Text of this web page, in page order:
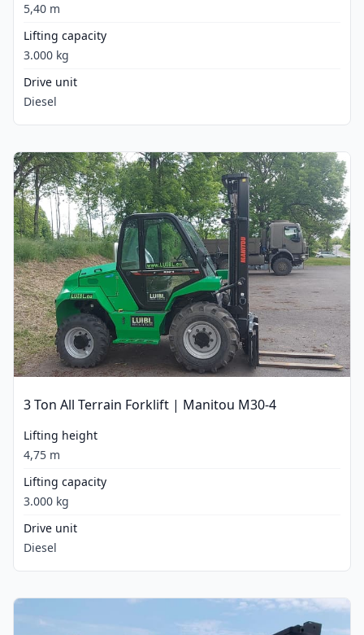
5,40 m
Lifting capacity
3.000 kg
Drive unit
Diesel
3 Ton All Terrain Forklift | Manitou M30-4
Lifting height
4,75 m
Lifting capacity
3.000 kg
Drive unit
Diesel